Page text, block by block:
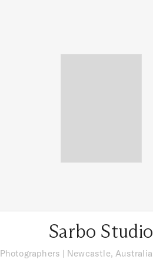
Sarbo Studio
Photographers | Newcastle, Australia